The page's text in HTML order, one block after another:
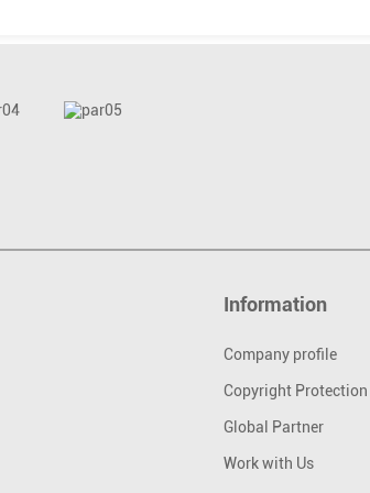
Information
Company profile
Copyright Protection
Global Partner
Work with Us